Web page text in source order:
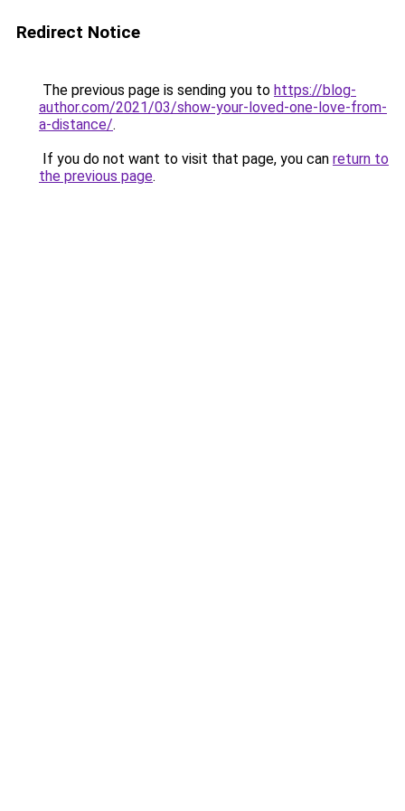
Redirect Notice
The previous page is sending you to https://blog-
author.com/2021/03/show-your-loved-one-love-from-
a-distance/.
If you do not want to visit that page, you can return to
the previous page.